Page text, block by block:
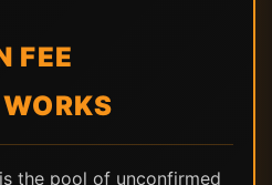
FEE
the pool of unconfirmed